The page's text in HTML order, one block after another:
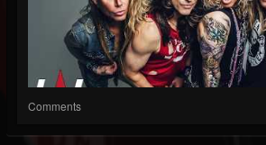
Comments